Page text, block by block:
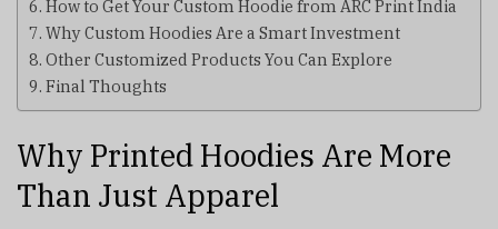
How to Get Your Custom Hoodie from ARC Print India
Why Custom Hoodies Are a Smart Investment
Other Customized Products You Can Explore
Final Thoughts
Why Printed Hoodies Are More
Than Just Apparel